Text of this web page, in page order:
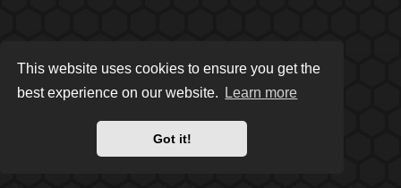
This website uses cookies to ensure you get the
best experience on our website.
Learn more
Got it!